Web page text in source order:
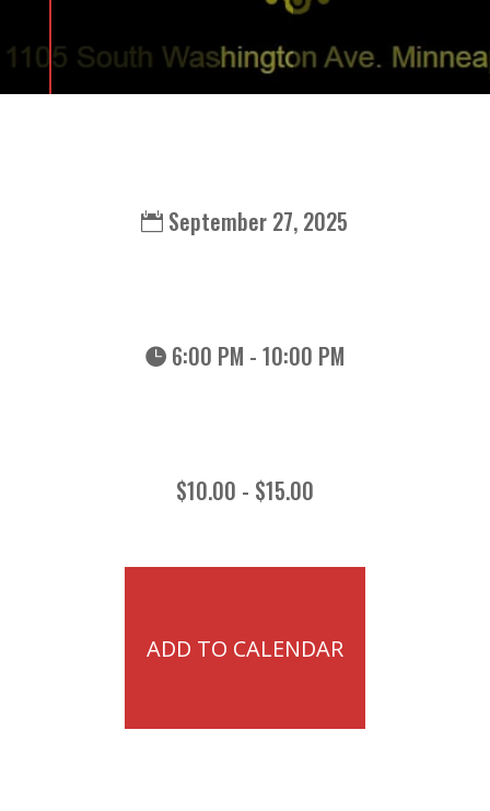
September 27, 2025
6:00 PM - 10:00 PM
$10.00 - $15.00
ADD TO CALENDAR